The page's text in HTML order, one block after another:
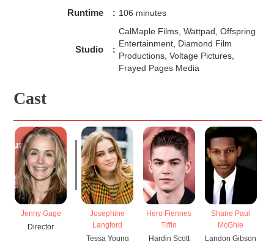
Runtime : 106 minutes
Studio :
CalMaple Films, Wattpad, Offspring
Entertainment, Diamond Film
Productions, Voltage Pictures,
Frayed Pages Media
Cast
Jenny Gage
Director
Josephine
Langford
Tessa Young
Hero Fiennes
Tiffin
Hardin Scott
Shane Paul
McGhie
Landon Gibson